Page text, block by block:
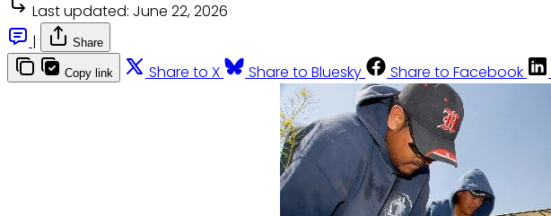
Last updated: June 22, 2026
|
Share
Copy link Share to X Share to Bluesky Share to Facebook